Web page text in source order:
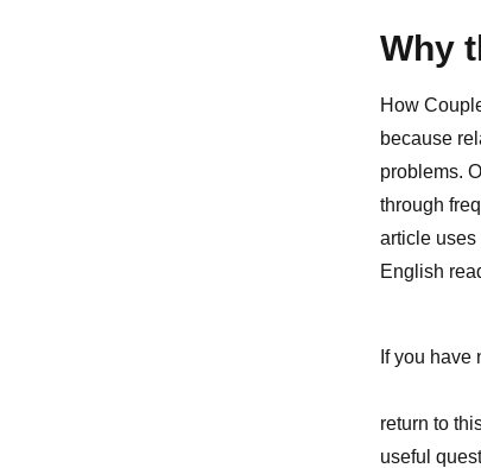
Why
How
because
problems.
through
article uses
English
If you have
return to
useful